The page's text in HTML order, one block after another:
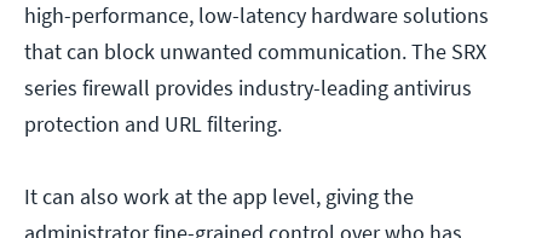
high-performance, low-latency hardware solutions
that can block unwanted communication. The SRX
series firewall provides industry-leading antivirus
protection and URL filtering.
It can also work at the app level, giving the